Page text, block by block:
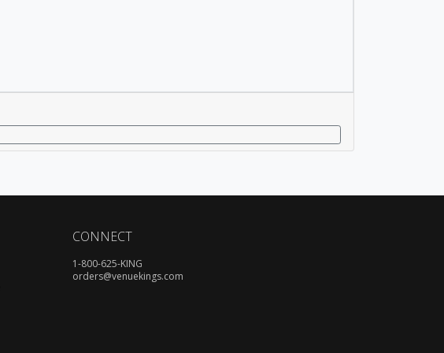
CONNECT
1-800-625-KING
orders@venuekings.com